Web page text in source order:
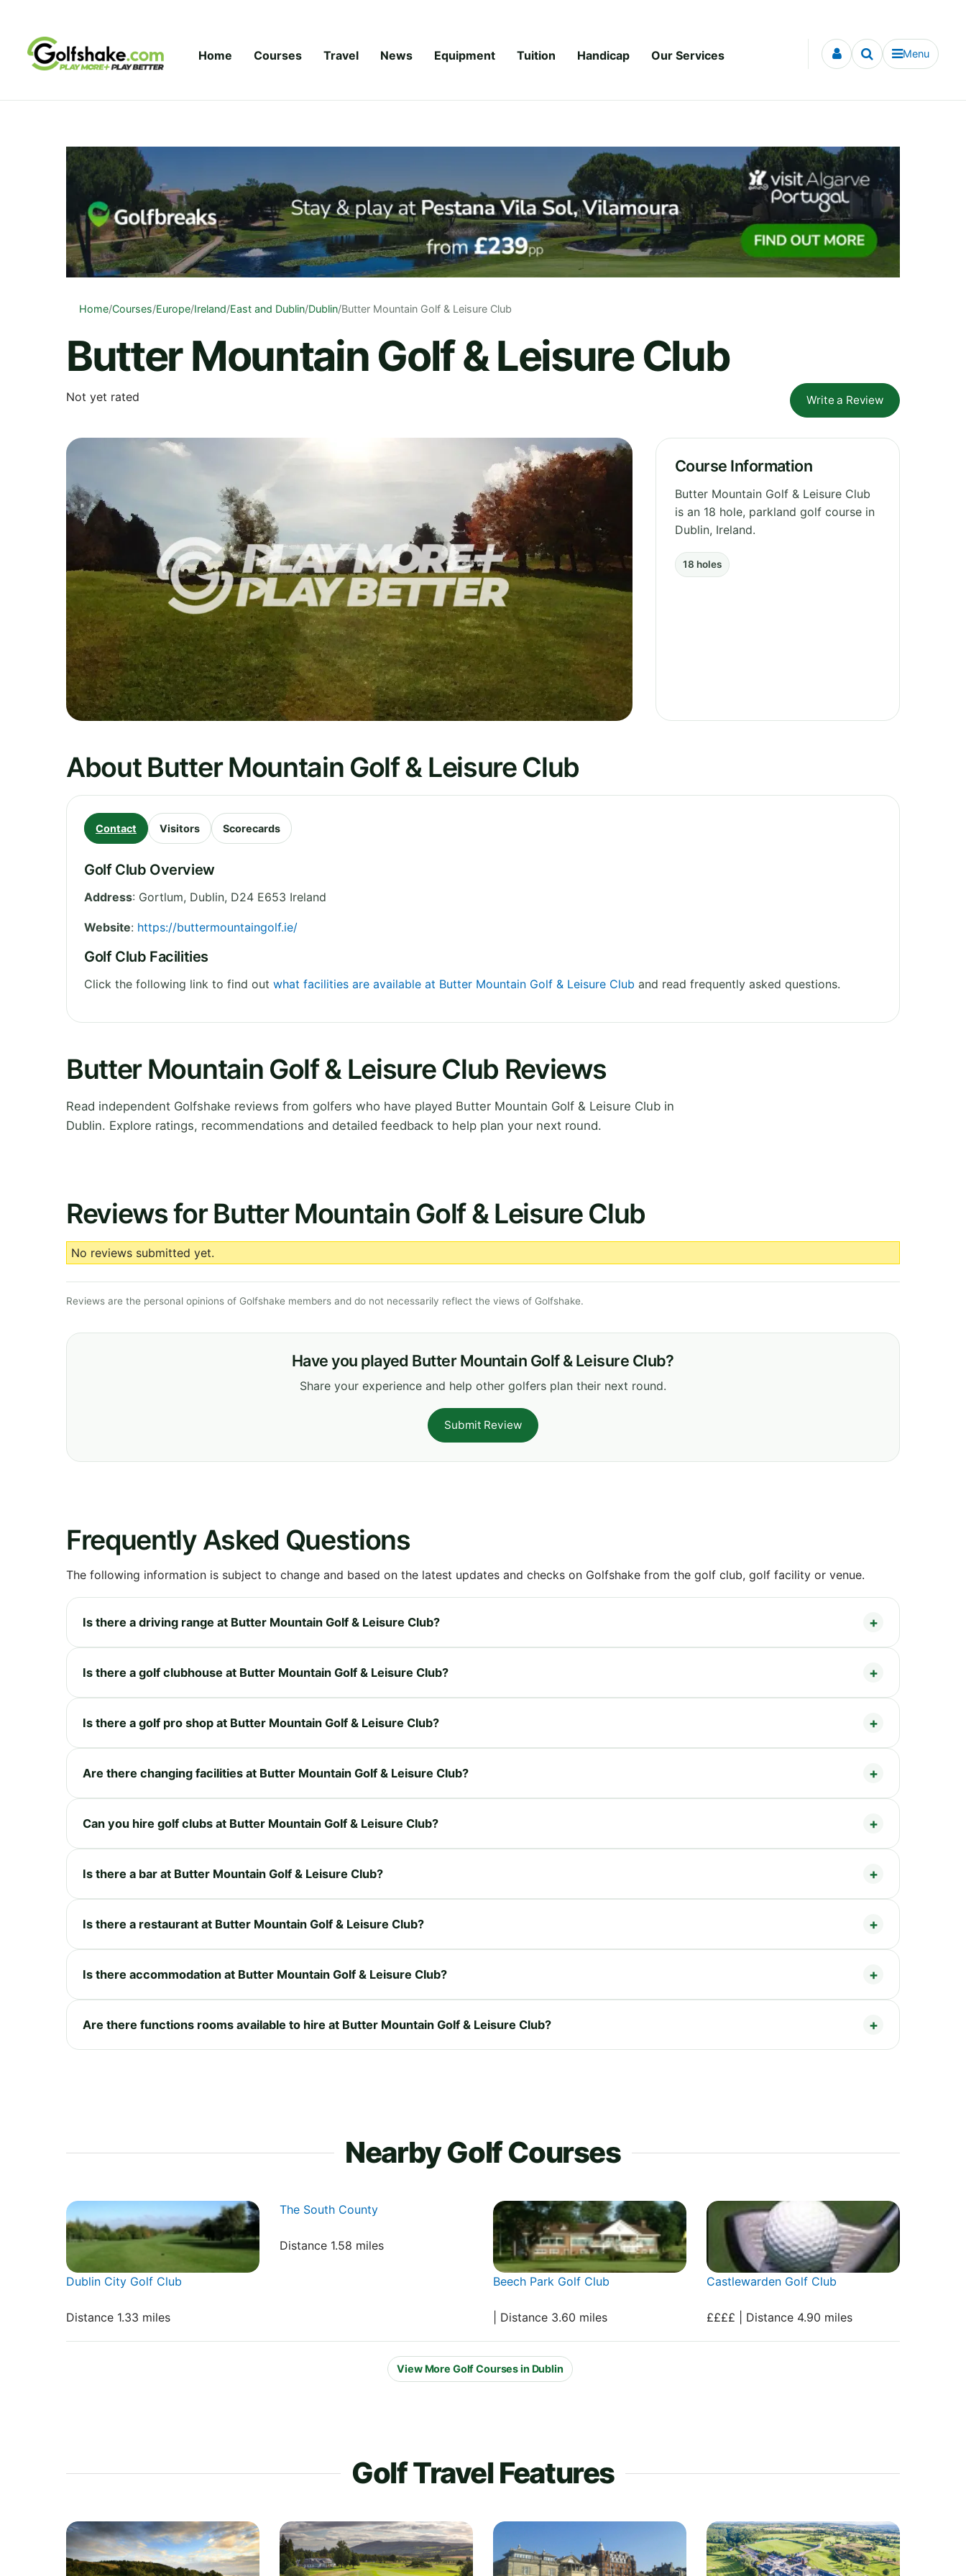
Home Courses Travel News Equipment Tuition Handicap Our Services Menu
Home/Courses/Europe/Ireland/East and Dublin/Dublin/Butter Mountain Golf & Leisure Club
Butter Mountain Golf & Leisure Club
Not yet rated Write a Review
Course Information
Butter Mountain Golf & Leisure Club
is an 18 hole, parkland golf course in
Dublin, Ireland.
18 holes
About Butter Mountain Golf & Leisure Club
Contact Visitors Scorecards
Golf Club Overview
Address: Gortlum, Dublin, D24 E653 Ireland
Website: https://buttermountaingolf.ie/
Golf Club Facilities
Click the following link to find out what facilities are available at Butter Mountain Golf & Leisure Club and read frequently asked questions.
Butter Mountain Golf & Leisure Club Reviews
Read independent Golfshake reviews from golfers who have played Butter Mountain Golf & Leisure Club in
Dublin. Explore ratings, recommendations and detailed feedback to help plan your next round.
Reviews for Butter Mountain Golf & Leisure Club
No reviews submitted yet.
Reviews are the personal opinions of Golfshake members and do not necessarily reflect the views of Golfshake.
Have you played Butter Mountain Golf & Leisure Club?
Share your experience and help other golfers plan their next round.
Submit Review
Frequently Asked Questions
The following information is subject to change and based on the latest updates and checks on Golfshake from the golf club, golf facility or venue.
Is there a driving range at Butter Mountain Golf & Leisure Club?
Is there a golf clubhouse at Butter Mountain Golf & Leisure Club?
Is there a golf pro shop at Butter Mountain Golf & Leisure Club?
Are there changing facilities at Butter Mountain Golf & Leisure Club?
Can you hire golf clubs at Butter Mountain Golf & Leisure Club?
Is there a bar at Butter Mountain Golf & Leisure Club?
Is there a restaurant at Butter Mountain Golf & Leisure Club?
Is there accommodation at Butter Mountain Golf & Leisure Club?
Are there functions rooms available to hire at Butter Mountain Golf & Leisure Club?
Nearby Golf Courses
Dublin City Golf Club
Distance 1.33 miles
The South County
Distance 1.58 miles
Beech Park Golf Club
| Distance 3.60 miles
Castlewarden Golf Club
££££ | Distance 4.90 miles
View More Golf Courses in Dublin
Golf Travel Features